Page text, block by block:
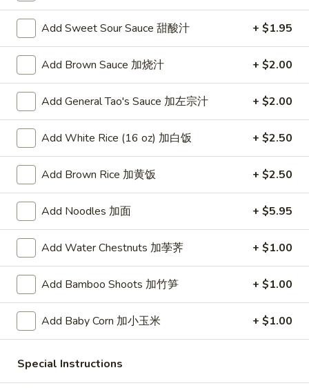
A1.
Crispy
Spring
Rolls
(2)
上
海
卷
A1. Crispy Spring Rolls (2) 上海卷
Vegetable
$3.85
A2.
Egg
Rolls
(2)
春
卷
A2. Egg Rolls (2) 春卷
Meat
$4.95
A3.
Summer
Soft
Rolls
(2)
菜
A3. Summer Soft Rolls (2) 菜卷
$8.25
A4.
Fried
Crab
Cheese
Puffs
(6)
蟹
A4. Fried Crab Cheese Puffs (6) 蟹角
$7.95
A5.
Stuffed
Fried
A5. Meat Stuffed Fried Wonton with Curry (6)
Add Sweet Sour Sauce 甜酸汁 + $1.95
Add Brown Sauce 加烧汁 + $2.00
Add General Tao's Sauce 加左宗汁 + $2.00
Add White Rice (16 oz) 加白饭 + $2.50
Add Brown Rice 加黄饭 + $2.50
Add Noodles 加面 + $5.95
Add Water Chestnuts 加荸荠 + $1.00
Add Bamboo Shoots 加竹笋 + $1.00
Add Baby Corn 加小玉米 + $1.00
Special Instructions